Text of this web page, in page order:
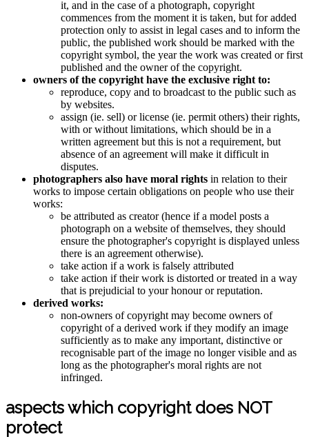
it, and in the case of a photograph, copyright
commences from the moment it is taken, but for added
protection only to assist in legal cases and to inform the
public, the published work should be marked with the
copyright symbol, the year the work was created or first
published and the owner of the copyright.
owners of the copyright have the exclusive right to:
reproduce, copy and to broadcast to the public such as
by websites.
assign (ie. sell) or license (ie. permit others) their rights,
with or without limitations, which should be in a
written agreement but this is not a requirement, but
absence of an agreement will make it difficult in
disputes.
photographers also have moral rights in relation to their
works to impose certain obligations on people who use their
works:
be attributed as creator (hence if a model posts a
photograph on a website of themselves, they should
ensure the photographer's copyright is displayed unless
there is an agreement otherwise).
take action if a work is falsely attributed
take action if their work is distorted or treated in a way
that is prejudicial to your honour or reputation.
derived works:
non-owners of copyright may become owners of
copyright of a derived work if they modify an image
sufficiently as to make any important, distinctive or
recognisable part of the image no longer visible and as
long as the photographer's moral rights are not
infringed.
aspects which copyright does NOT
protect